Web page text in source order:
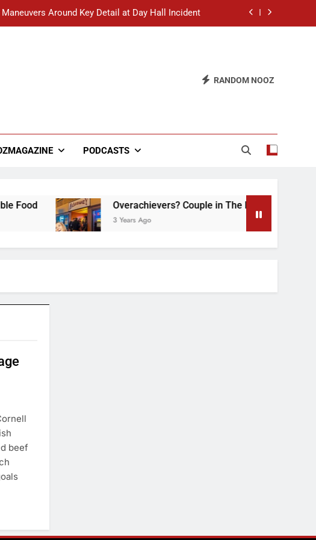
Around Key Detail at Day Hall Incident
AI Forced to Defend Worst Discussion Post Ever
Here,” Says White Dude in Discussion Section
RANDOM NOOZ
PODCASTS
Overachievers? Couple in The Back of Hideaway
3 Years Ago
beef